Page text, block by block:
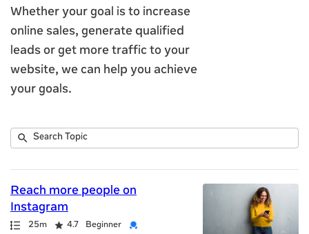
Whether your goal is to increase
online sales, generate qualified
leads or get more traffic to your
website, we can help you achieve
your goals.
32
Search
Submit
Reach more people on
Instagram
Path
Duration
25m
Rating 4.7 Beginner
Credential